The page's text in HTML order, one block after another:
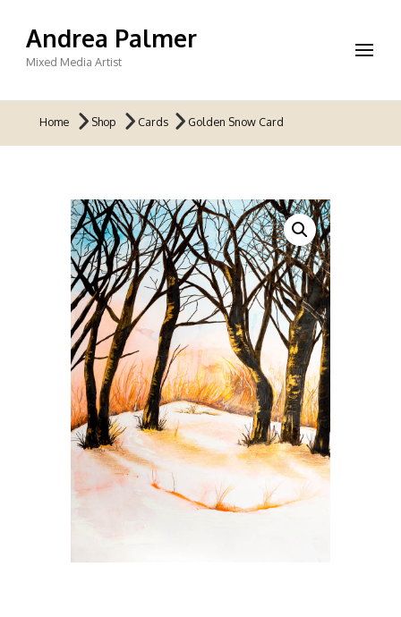
Andrea Palmer
Mixed Media Artist
Home Shop Cards Golden Snow Card